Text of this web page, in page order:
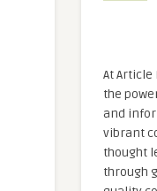
At Article
the
and
vibrant
thought
through